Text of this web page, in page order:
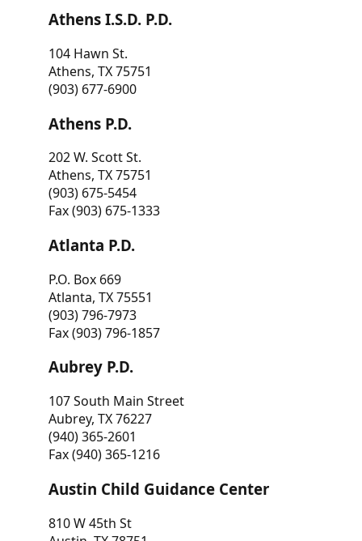
Athens I.S.D. P.D.
104 Hawn St.
Athens, TX 75751
(903) 677-6900
Athens P.D.
202 W. Scott St.
Athens, TX 75751
(903) 675-5454
Fax (903) 675-1333
Atlanta P.D.
P.O. Box 669
Atlanta, TX 75551
(903) 796-7973
Fax (903) 796-1857
Aubrey P.D.
107 South Main Street
Aubrey, TX 76227
(940) 365-2601
Fax (940) 365-1216
Austin Child Guidance Center
810 W 45th St